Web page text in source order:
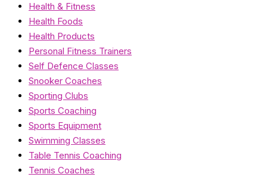
Health & Fitness
Health Foods
Health Products
Personal Fitness Trainers
Self Defence Classes
Snooker Coaches
Sporting Clubs
Sports Coaching
Sports Equipment
Swimming Classes
Table Tennis Coaching
Tennis Coaches